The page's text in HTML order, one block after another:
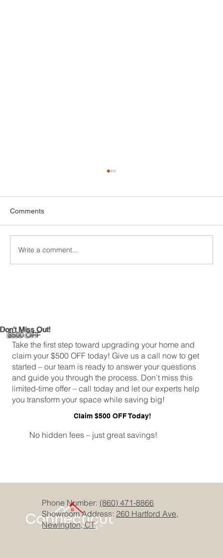
Don't Miss Out!
$500 OFF
Take the first step toward upgrading your home and
claim your $500 OFF today! Give us a call now to get
started – our team is ready to answer your questions
and guide you through the process. Don’t miss this
limited-time offer – call today and let our experts help
you transform your space while saving big!
Claim $500 OFF Today!
No hidden fees – just great savings!
Comments
Write a comment...
Phone Number: (860) 471-8866
Showroom Address:260 Hartford Ave,
Newington, CT